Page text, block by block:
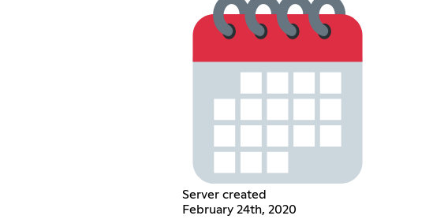
Server created
February 24th, 2020